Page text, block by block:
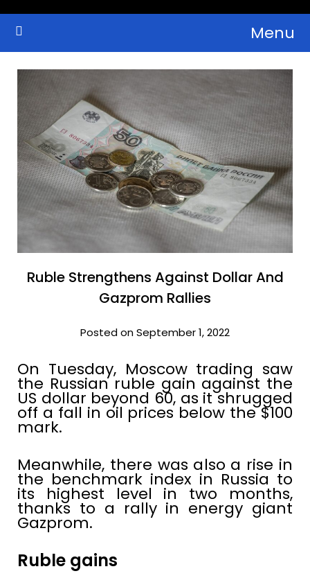
Skip
Cryptocurrency Bulletin
Crypto Wallets, News, Reviews and Guides Menu
Ruble Strengthens Against Dollar And
Gazprom Rallies
Posted on September 1, 2022
On Tuesday, Moscow trading saw
the Russian ruble gain against the
US dollar beyond 60, as it shrugged
off a fall in oil prices below the $100
mark.
Meanwhile, there was also a rise in
the benchmark index in Russia to
its highest level in two months,
thanks to a rally in energy giant
Gazprom.
Ruble gains